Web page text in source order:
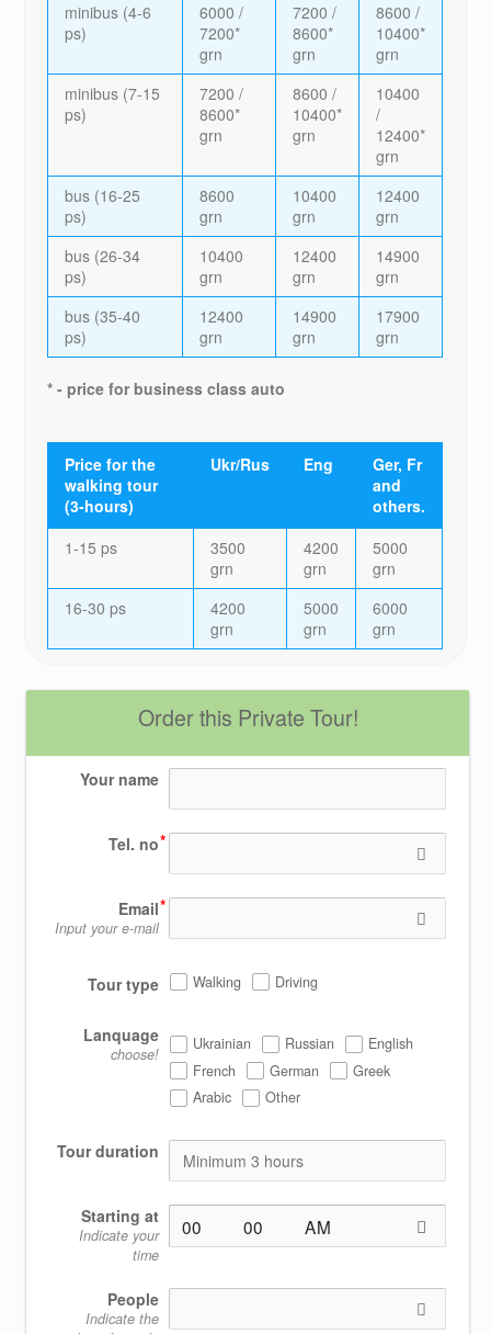
minibus (4-6
ps)
6000 /
7200*
grn
7200 /
8600*
grn
8600 /
10400*
grn
minibus (7-15
ps)
7200 /
8600*
grn
8600 /
10400*
grn
10400
/
12400*
grn
bus (16-25
ps)
8600
grn
10400
grn
12400
grn
bus (26-34
ps)
10400
grn
12400
grn
14900
grn
bus (35-40
ps)
12400
grn
14900
grn
17900
grn
* - price for business class auto
Price for the
walking tour
(3-hours)
Ukr/Rus Eng
Ger, Fr
and
others.
1-15 ps
3500
grn
4200
grn
5000
grn
16-30 ps
4200
grn
5000
grn
6000
grn
Order this Private Tour!
Your name
Tel. no
Email
Input your e-mail
Tour type Walking Driving
Lanquage
choose!
Ukrainian Russian
English
French
German
Greek
Arabic
Other
Tour duration
Starting at
Indicate your
time
People
Indicate the